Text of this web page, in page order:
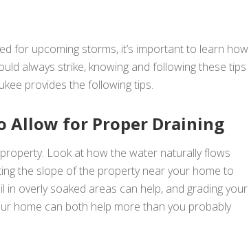
for upcoming storms, it’s important to learn how
always strike, knowing and following these tips
provides the following tips.
Allow for Proper Draining
Look at how the water naturally flows
the slope of the property near your home to
overly soaked areas can help, and grading your
home can both help more than you probably